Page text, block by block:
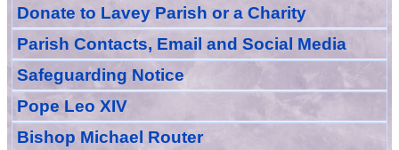
Donate to Lavey Parish or a Charity
Parish Contacts, Email and Social Media
Safeguarding Notice
Pope Leo XIV
Bishop Michael Router